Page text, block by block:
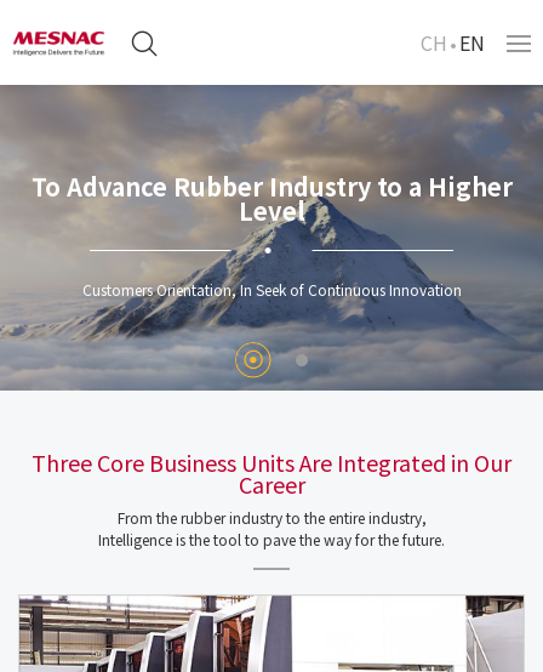
CH EN
To Advance Rubber Industry to a Higher
Level
Customers Orientation, In Seek of Continuous Innovation
Three Core Business Units Are Integrated in Our
Career
From the rubber industry to the entire industry,
Intelligence is the tool to pave the way for the future.